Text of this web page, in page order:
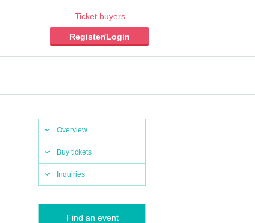
Ticket buyers
Register/Login
Overview
Buy tickets
Inquiries
Find an event